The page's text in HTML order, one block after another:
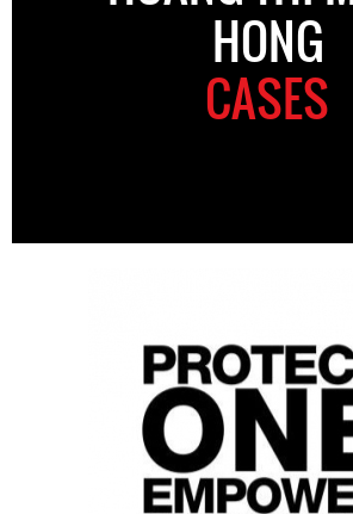
HONG
CASES